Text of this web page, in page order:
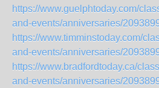
https://www.guelphtoday.com/
and-events/anniversaries/
https://www.timminstoday.com/
and-events/anniversaries/
https://www.bradfordtoday.ca/
and-events/anniversaries/